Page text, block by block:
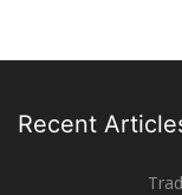
Recent